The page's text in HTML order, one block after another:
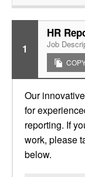
1
HR
Job
Our
for
reporting. If
work, please
below.